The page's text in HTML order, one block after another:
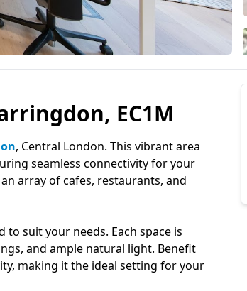
EC1M
, Central London. This vibrant area
seamless connectivity for your
array of cafes, restaurants, and
suit your needs. Each space is
and ample natural light. Benefit
making it the ideal setting for your